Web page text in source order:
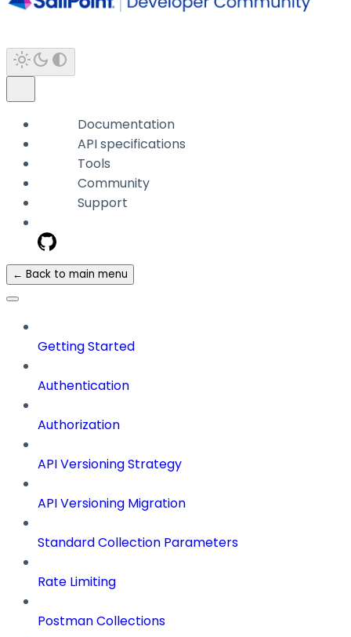
Documentation
API specifications
Tools
Community
Support
← Back to main menu
Getting Started
Authentication
Authorization
API Versioning Strategy
API Versioning Migration
Standard Collection Parameters
Rate Limiting
Postman Collections